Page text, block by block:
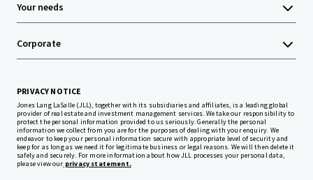
Your needs
Corporate
PRIVACY NOTICE
Jones Lang LaSalle (JLL), together with its subsidiaries and affiliates, is a leading global
provider of real estate and investment management services. We take our responsibility to
protect the personal information provided to us seriously. Generally the personal
information we collect from you are for the purposes of dealing with your enquiry. We
endeavor to keep your personal information secure with appropriate level of security and
keep for as long as we need it for legitimate business or legal reasons. We will then delete it
safely and securely. For more information about how JLL processes your personal data,
please view our privacy statement.